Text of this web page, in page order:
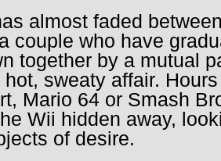
almost faded
couple who have
together by a mutual
sweaty affair.
Mario 64 or Smash
Wii hidden away,
of desire.